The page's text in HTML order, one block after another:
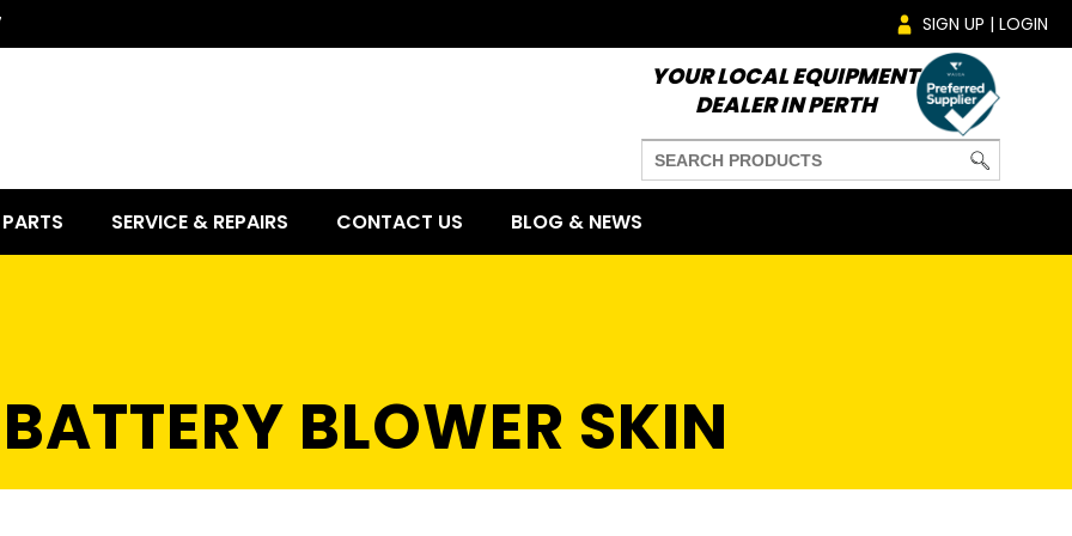
SIGN UP | LOGIN
YOUR LOCAL EQUIPMENT
DEALER IN PERTH
PARTS SERVICE & REPAIRS CONTACT US BLOG & NEWS
BLOWER SKIN